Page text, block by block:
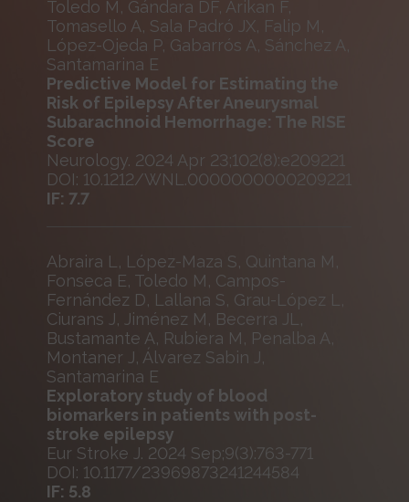
Toledo M, Gándara DF, Arikan F,
Tomasello A, Sala Padró JX, Falip M,
López-Ojeda P, Gabarrós A, Sánchez A,
Santamarina E
Predictive Model for Estimating the
Risk of Epilepsy After Aneurysmal
Subarachnoid Hemorrhage: The RISE
Score
Neurology. 2024 Apr 23;102(8):e209221
DOI: 10.1212/WNL.0000000000209221
IF: 7.7
Abraira L, López-Maza S, Quintana M,
Fonseca E, Toledo M, Campos-
Fernández D, Lallana S, Grau-López L,
Ciurans J, Jiménez M, Becerra JL,
Bustamante A, Rubiera M, Penalba A,
Montaner J, Álvarez Sabin J,
Santamarina E
Exploratory study of blood
biomarkers in patients with post-
stroke epilepsy
Eur Stroke J. 2024 Sep;9(3):763-771
DOI: 10.1177/23969873241244584
IF: 5.8